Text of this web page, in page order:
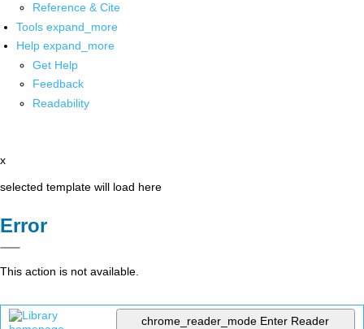
Reference & Cite
Tools expand_more
Help expand_more
Get Help
Feedback
Readability
x
selected template will load here
Error
This action is not available.
chrome_reader_mode Enter Reader